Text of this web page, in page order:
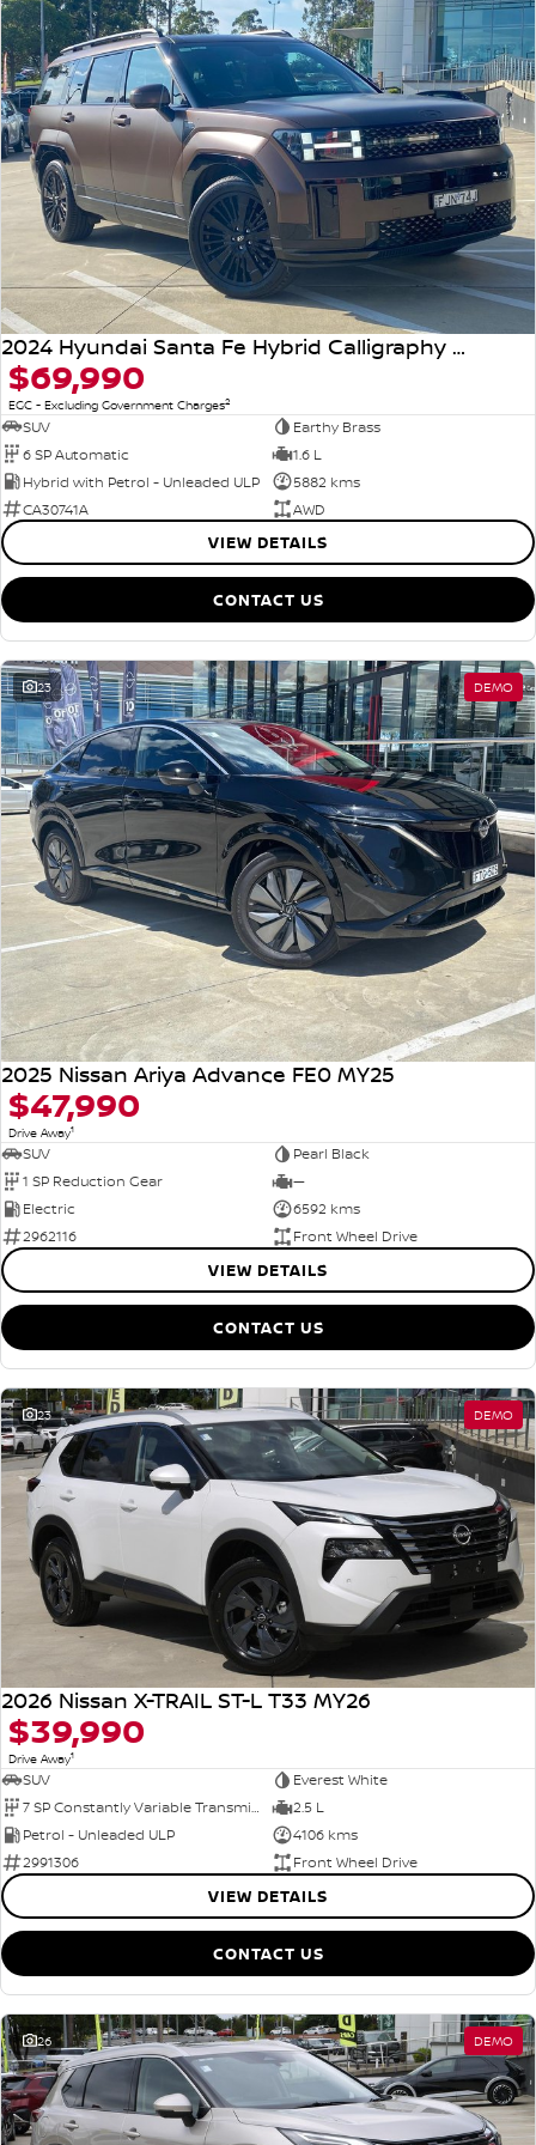
2024 Hyundai Santa Fe Hybrid Calligraphy MX5.V1 MY25 AWD
$69,990
EGC - Excluding Government Charges2
SUV
Earthy Brass
6 SP Automatic
1.6 L
Hybrid with Petrol - Unleaded ULP
5882 kms
CA30741A
AWD
VIEW DETAILS
CONTACT US
23 DEMO
2025 Nissan Ariya Advance FE0 MY25
$47,990
Drive Away1
SUV
Pearl Black
1 SP Reduction Gear
—
Electric
6592 kms
2962116
Front Wheel Drive
VIEW DETAILS
CONTACT US
23 DEMO
2026 Nissan X-TRAIL ST-L T33 MY26
$39,990
Drive Away1
SUV
Everest White
7 SP Constantly Variable Transmission
2.5 L
Petrol - Unleaded ULP
4106 kms
2991306
Front Wheel Drive
VIEW DETAILS
CONTACT US
26 DEMO